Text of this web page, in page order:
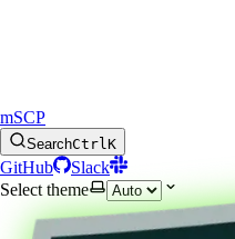
mSCP
SearchCtrlK
GitHub
Slack
Select theme